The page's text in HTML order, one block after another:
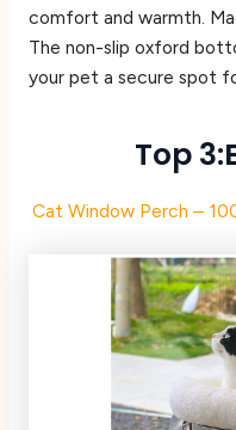
comfort and warmth.
The non-slip oxford
your pet a secure spot
Top
Cat Window Perch –